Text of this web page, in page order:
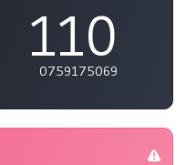
110
0759175069